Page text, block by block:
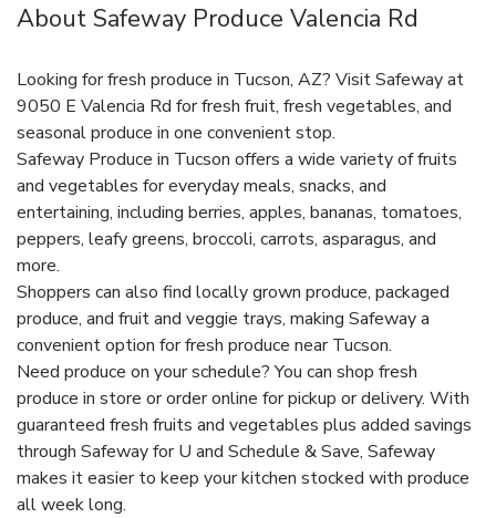
About Safeway Produce Valencia Rd
Looking for fresh produce in Tucson, AZ? Visit Safeway at
9050 E Valencia Rd for fresh fruit, fresh vegetables, and
seasonal produce in one convenient stop.
Safeway Produce in Tucson offers a wide variety of fruits
and vegetables for everyday meals, snacks, and
entertaining, including berries, apples, bananas, tomatoes,
peppers, leafy greens, broccoli, carrots, asparagus, and
more.
Shoppers can also find locally grown produce, packaged
produce, and fruit and veggie trays, making Safeway a
convenient option for fresh produce near Tucson.
Need produce on your schedule? You can shop fresh
produce in store or order online for pickup or delivery. With
guaranteed fresh fruits and vegetables plus added savings
through Safeway for U and Schedule & Save, Safeway
makes it easier to keep your kitchen stocked with produce
all week long.